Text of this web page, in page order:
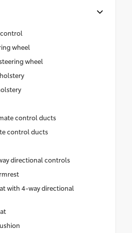
wheel
wheel
control ducts
control ducts
directional controls
with 4-way directional